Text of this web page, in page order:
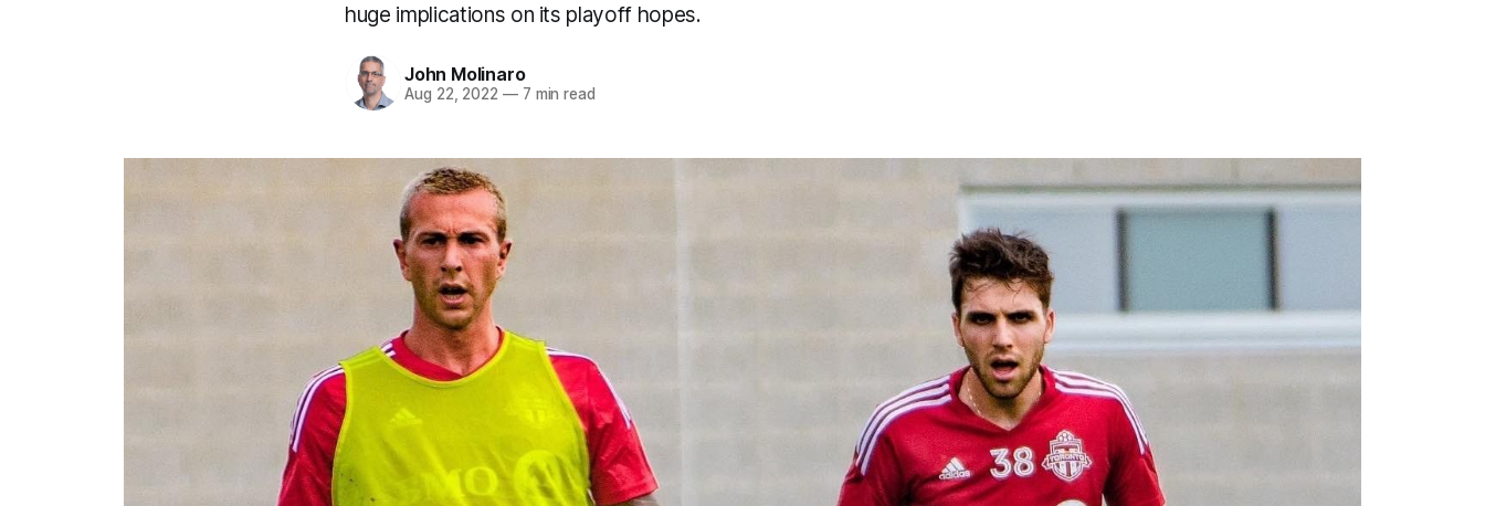
huge implications on its playoff hopes.
John Molinaro
Aug 22, 2022 —7 min read